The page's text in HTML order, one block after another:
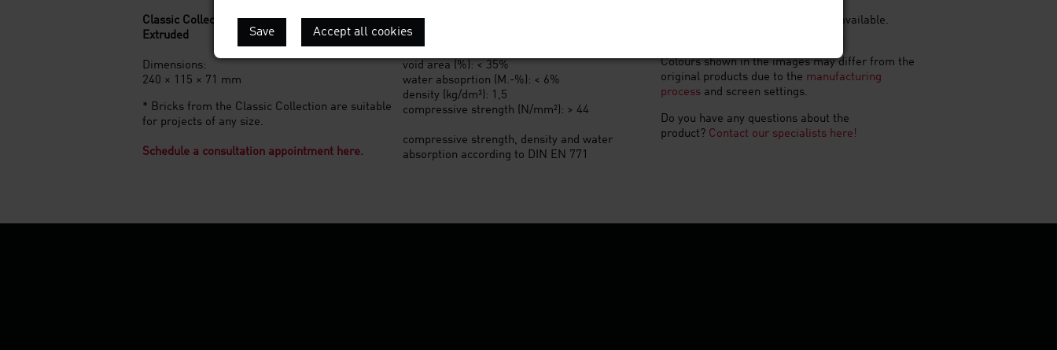
Classic Collection*
Extruded
Dimensions:
240 × 115 × 71 mm
* Bricks from the Classic Collection are suitable
for projects of any size.
Schedule a consultation appointment here.
weight (kg): 2,9
quantity per m²: 48
void area (%): < 35%
water absoprtion (M.-%): < 6%
density (kg/dm³): 1,5
compressive strength (N/mm²): > 44
compressive strength, density and water
absorption according to DIN EN 771
Special shapes and brick slips are available.
Other formats available on request.
Colours shown in the images may differ from the
original products due to the manufacturing
processand screen settings.
Do you have any questions about the
product? Contact our specialists here!
Save Accept all cookies